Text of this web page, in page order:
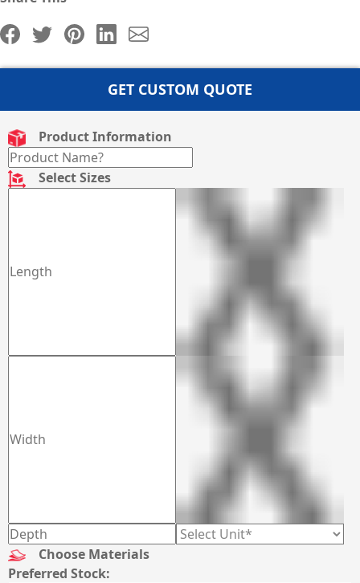
GET CUSTOM QUOTE
Product Information
Select Sizes
Choose Materials
Preferred Stock: